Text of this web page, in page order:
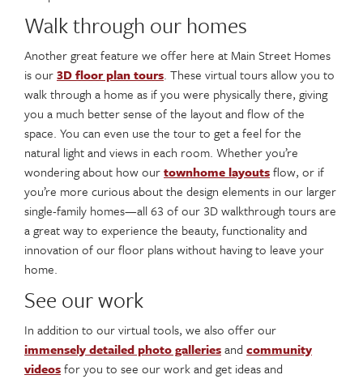
Walk through our homes
Another great feature we offer here at Main Street Homes
is our3D floor plan tours. These virtual tours allow you to
walk through a home as if you were physically there, giving
you a much better sense of the layout and flow of the
space. You can even use the tour to get a feel for the
natural light and views in each room. Whether you’re
wondering about how ourtownhome layoutsflow, or if
you’re more curious about the design elements in our larger
single-family homes—all 63 of our 3D walkthrough tours are
a great way to experience the beauty, functionality and
innovation of our floor plans without having to leave your
home.
See our work
In addition to our virtual tools, we also offer our
immensely detailed photo galleriesand community
videosfor you to see our work and get ideas and